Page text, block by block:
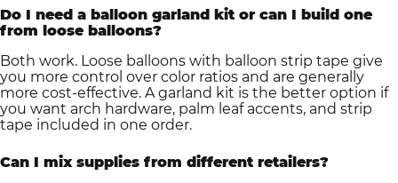
Do I need a balloon garland kit or can I build one
from loose balloons?
Both work. Loose balloons with balloon strip tape give
you more control over color ratios and are generally
more cost-effective. A garland kit is the better option if
you want arch hardware, palm leaf accents, and strip
tape included in one order.
Can I mix supplies from different retailers?